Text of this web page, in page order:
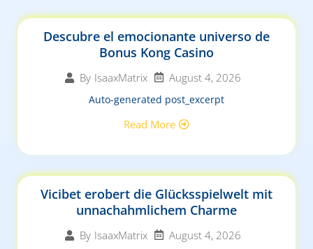
Descubre el emocionante universo de
Bonus Kong Casino
By IsaaxMatrix August 4, 2026
Auto-generated post_excerpt
Read More
Vicibet erobert die Glücksspielwelt mit
unnachahmlichem Charme
By IsaaxMatrix August 4, 2026